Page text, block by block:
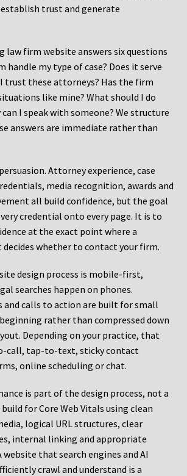
trust and generate
law firm website answers six questions
handle my type of case? Does it serve
trust these attorneys? Has the firm
like mine? What should I do
I speak with someone? We structure
answers are immediate rather than
Attorney experience, case
media recognition, awards and
all build confidence, but the goal
credential onto every page. It is to
at the exact point where a
whether to contact your firm.
design process is mobile-first,
searches happen on phones.
and calls to action are built for small
rather than compressed down
Depending on your practice, that
call, tap-to-text, sticky contact
online scheduling or chat.
is part of the design process, not a
for Core Web Vitals using clean
logical URL structures, clear
internal linking and appropriate
website that search engines and AI
crawl and understand is a